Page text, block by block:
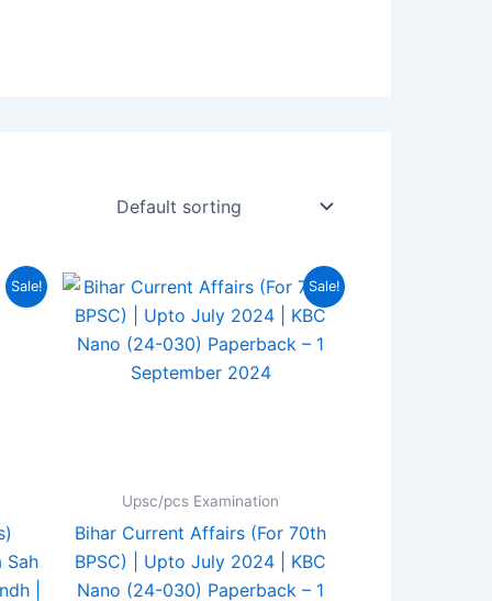
Sale!
Sah
|
Sale!
Upsc/pcs Examination
Bihar Current Affairs (For 70th
BPSC) | Upto July 2024 | KBC
Nano (24-030) Paperback – 1
Original
price
was:
₹180.00.
Current
price
is:
₹149.00.